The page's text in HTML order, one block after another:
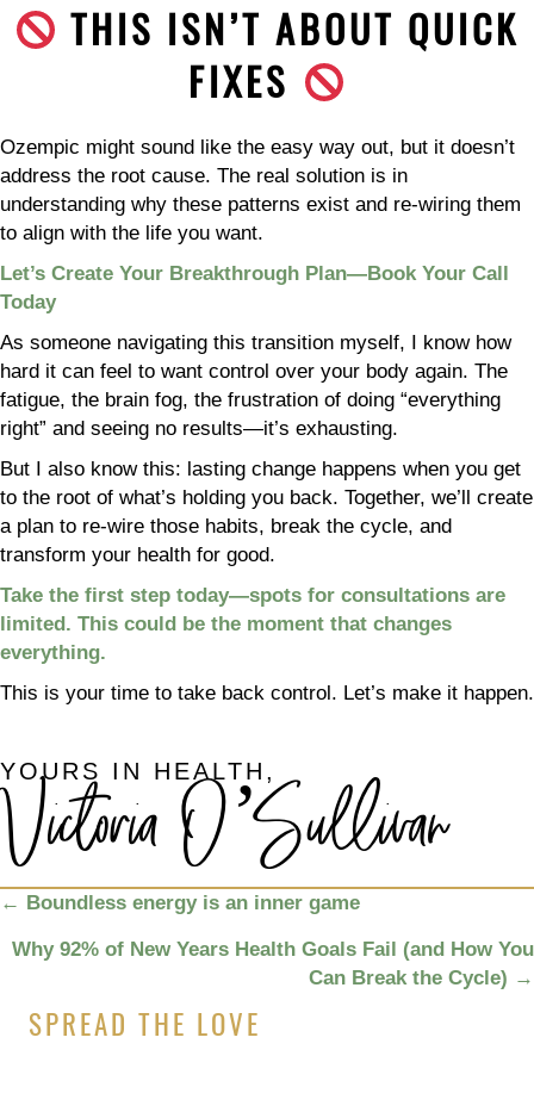
THIS ISN’T ABOUT QUICK
FIXES
Ozempic might sound like the easy way out, but it doesn’t
address the root cause. The real solution is in
understanding why these patterns exist and re-wiring them
to align with the life you want.
Let’s Create Your Breakthrough Plan—Book Your Call
Today
As someone navigating this transition myself, I know how
hard it can feel to want control over your body again. The
fatigue, the brain fog, the frustration of doing “everything
right” and seeing no results—it’s exhausting.
But I also know this: lasting change happens when you get
to the root of what’s holding you back. Together, we’ll create
a plan to re-wire those habits, break the cycle, and
transform your health for good.
Take the first step today—spots for consultations are
limited. This could be the moment that changes
everything.
This is your time to take back control. Let’s make it happen.
YOURS IN HEALTH,
Victoria O’Sullivan
POSTS
NAVIGATION
← Boundless energy is an inner game
Why 92% of New Years Health Goals Fail (and How You
Can Break the Cycle) →
SPREAD THE LOVE